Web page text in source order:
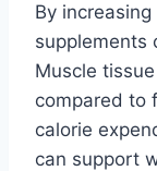
By
supplements
Muscle
compared to
calorie
can support